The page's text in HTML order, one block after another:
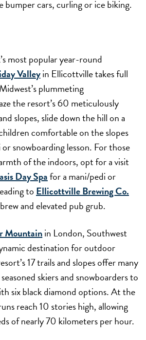
bumper cars, curling or ice biking.
most popular year-round
Valleyin Ellicottville takes full
plummeting
the resort’s 60 meticulously
slopes, slide down the hill on a
comfortable on the slopes
snowboarding lesson. For those
of the indoors, opt for a visit
Day Spafor a mani/pedi or
to Ellicottville Brewing Co.
and elevated pub grub.
Mountainin London, Southwest
destination for outdoor
17 trails and slopes offer many
skiers and snowboarders to
six black diamond options. At the
reach 10 stories high, allowing
of nearly 70 kilometers per hour.